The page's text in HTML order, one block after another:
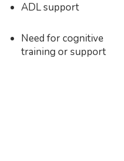
ADL support
Need for cognitive
training or support